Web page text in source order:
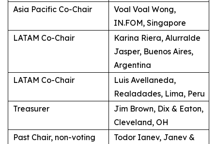
Asia Pacific Co-Chair
Voal Voal Wong,
IN.FOM, Singapore
LATAM Co-Chair
Karina Riera, Alurralde
Jasper, Buenos Aires,
Argentina
LATAM Co-Chair
Luis Avellaneda,
Realadades, Lima, Peru
Treasurer
Jim Brown, Dix & Eaton,
Cleveland, OH
Past Chair, non-voting
Todor Ianev, Janev &